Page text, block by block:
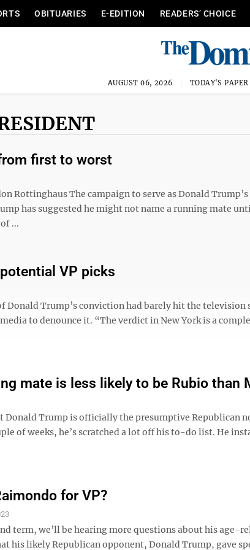
OBITUARIES E-EDITION READERS’ CHOICE
AUGUST 06, 2026 TODAY'S PAPER
first to worst
Rottinghaus The campaign to serve as Donald
has suggested he might not name a running mate
...
VP picks
Donald Trump’s conviction had barely hit the television
to denounce it. “The verdict in New York is a
mate is less likely to be Rubio than
Donald Trump is officially the presumptive Republican
of weeks, he’s scratched a lot off his to-do list. He
for VP?
term, we’ll be hearing more questions about his age-
his likely Republican opponent, Donald Trump, gave